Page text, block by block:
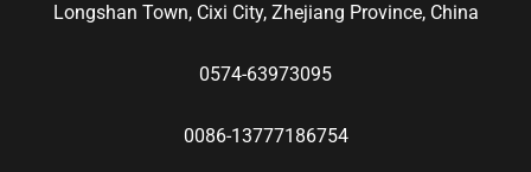
Longshan Town, Cixi City, Zhejiang Province, China
0574-63973095
0086-13777186754